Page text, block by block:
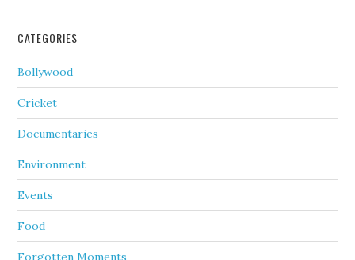
CATEGORIES
Bollywood
Cricket
Documentaries
Environment
Events
Food
Forgotten Moments